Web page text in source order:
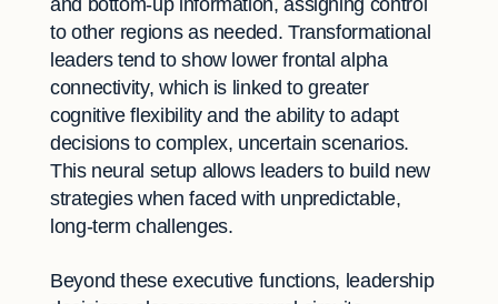
and bottom-up information, assigning control
to other regions as needed. Transformational
leaders tend to show lower frontal alpha
connectivity, which is linked to greater
cognitive flexibility and the ability to adapt
decisions to complex, uncertain scenarios.
This neural setup allows leaders to build new
strategies when faced with unpredictable,
long-term challenges.
Beyond these executive functions, leadership